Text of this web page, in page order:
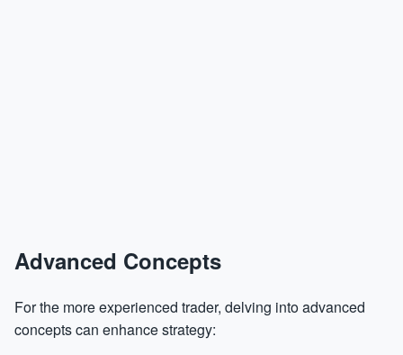
Advanced Concepts
For the more experienced trader, delving into advanced
concepts can enhance strategy: